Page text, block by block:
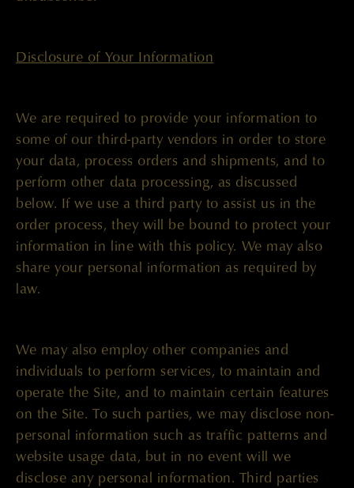
Disclosure of Your Information
We are required to provide your information to
some of our third-party vendors in order to store
your data, process orders and shipments, and to
perform other data processing, as discussed
below. If we use a third party to assist us in the
order process, they will be bound to protect your
information in line with this policy. We may also
share your personal information as required by
law.
We may also employ other companies and
individuals to perform services, to maintain and
operate the Site, and to maintain certain features
on the Site. To such parties, we may disclose non-
personal information such as traffic patterns and
website usage data, but in no event will we
disclose any personal information. Third parties